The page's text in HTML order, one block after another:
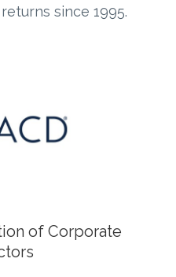
since 1995.
of Corporate